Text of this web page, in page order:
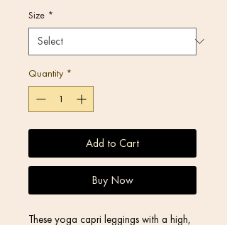
Size *
Quantity *
Add to Cart
Buy Now
These yoga capri leggings with a high,